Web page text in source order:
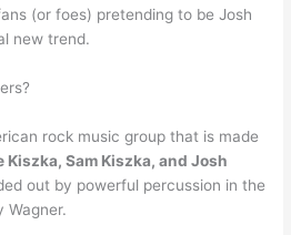
(or foes) pretending to be Josh
new trend.
rock music group that is made
Kiszka, Sam Kiszka, and Josh
out by powerful percussion in the
Wagner.